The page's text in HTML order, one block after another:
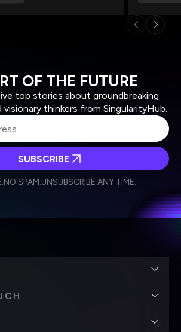
OF THE FUTURE
top stories about groundbreaking
thinkers from SingularityHub.
Weekly Newsletter
Daily Newsletter
accordance with the company's
SUBSCRIBE
NO SPAM.UNSUBSCRIBE ANY TIME.